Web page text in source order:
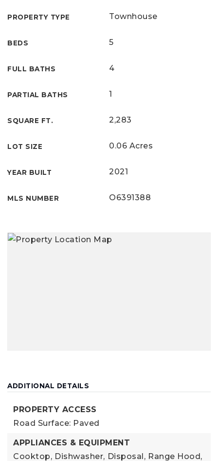
PROPERTY TYPE Townhouse
BEDS 5
FULL BATHS 4
PARTIAL BATHS 1
SQUARE FT. 2,283
LOT SIZE 0.06 Acres
YEAR BUILT 2021
MLS NUMBER O6391388
ADDITIONAL DETAILS
PROPERTY ACCESS
Road Surface: Paved
APPLIANCES & EQUIPMENT
Cooktop, Dishwasher, Disposal, Range Hood,